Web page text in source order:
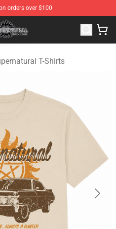
orders over $100
Supernatural Merchandise
T-Shirts